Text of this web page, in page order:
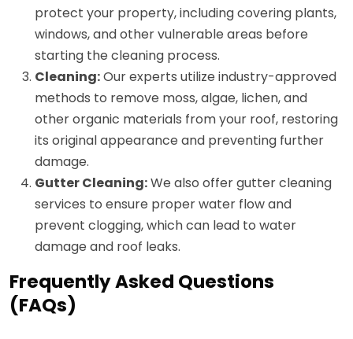
protect your property, including covering plants,
windows, and other vulnerable areas before
starting the cleaning process.
Cleaning:Our experts utilize industry-approved
methods to remove moss, algae, lichen, and
other organic materials from your roof, restoring
its original appearance and preventing further
damage.
Gutter Cleaning:We also offer gutter cleaning
services to ensure proper water flow and
prevent clogging, which can lead to water
damage and roof leaks.
Frequently Asked Questions
(FAQs)